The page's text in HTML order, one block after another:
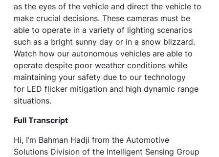
as the eyes of the vehicle and direct the vehicle to
make crucial decisions. These cameras must be
able to operate in a variety of lighting scenarios
such as a bright sunny day or in a snow blizzard.
Watch how our autonomous vehicles are able to
operate despite poor weather conditions while
maintaining your safety due to our technology
for LED flicker mitigation and high dynamic range
situations.
Full Transcript
Hi, I’m Bahman Hadji from the Automotive
Solutions Division of the Intelligent Sensing Group